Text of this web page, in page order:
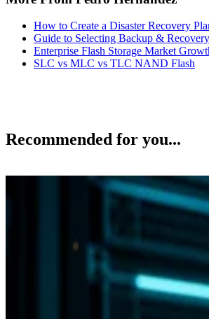
How to Create a Disaster Recovery
Guide to Selecting Backup &
Enterprise Flash Storage Market
SLC vs MLC vs TLC NAND Flash
Recommended for you...